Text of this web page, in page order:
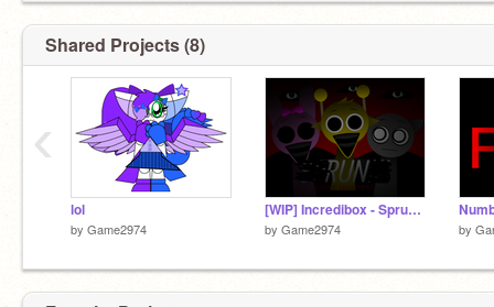
Shared Projects (8)
lol
by Game2974
[WIP] Incredibox - Sprunke (DURPLE TREATMENT) [REUPLOADED]
by Game2974 by
‹